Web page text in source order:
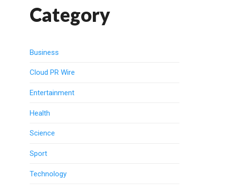
Category
Business
Cloud PR Wire
Entertainment
Health
Science
Sport
Technology